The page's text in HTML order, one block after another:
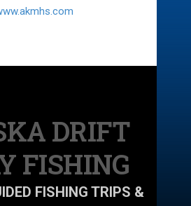
DRIFT
FISHING
FISHING TRIPS &